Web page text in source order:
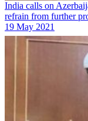
India calls on
refrain from further
19 May 2021